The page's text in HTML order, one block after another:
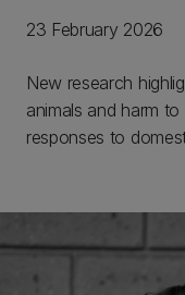
23 February 2026
New research
animals and harm
responses to